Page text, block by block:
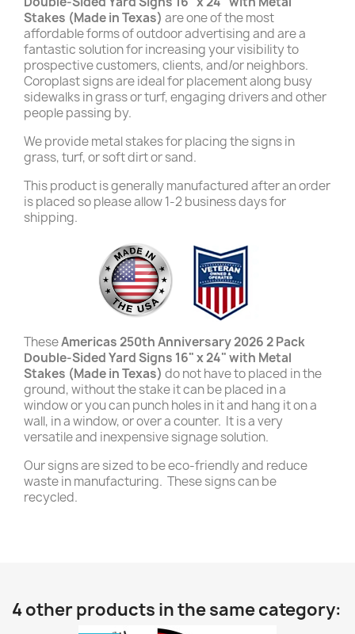
Stakes (Made in Texas) are one of the most
affordable forms of outdoor advertising and are a
fantastic solution for increasing your visibility to
prospective customers, clients, and/or neighbors.
Coroplast signs are ideal for placement along busy
sidewalks in grass or turf, engaging drivers and other
people passing by.
We provide metal stakes for placing the signs in
grass, turf, or soft dirt or sand.
This product is generally manufactured after an order
is placed so please allow 1-2 business days for
shipping.
TheseAmericas 250th Anniversary 2026 2 Pack
Double-Sided Yard Signs 16" x 24" with Metal
Stakes (Made in Texas) do not have to placed in the
ground, without the stake it can be placed in a
window or you can punch holes in it and hang it on a
wall, in a window, or over a counter. It is a very
versatile and inexpensive signage solution.
Our signs are sized to be eco-friendly and reduce
waste in manufacturing. These signs can be
recycled.
4 other products in the same category: